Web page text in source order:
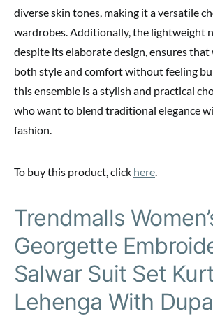
diverse skin tones, making it a versatile
wardrobes. Additionally, the lightweight
despite its elaborate design, ensures that
both style and comfort without feeling
this ensemble is a stylish and practical
who want to blend traditional elegance
fashion.
To buy this product, click here
Trendmalls
Georgette
Salwar Suit Set
Lehenga With